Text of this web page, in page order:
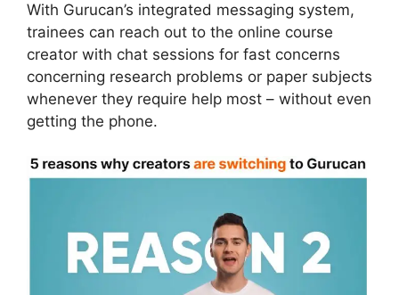
With Gurucan’s integrated messaging system,
trainees can reach out to the online course
creator with chat sessions for fast concerns
concerning research problems or paper subjects
whenever they require help most – without even
getting the phone.